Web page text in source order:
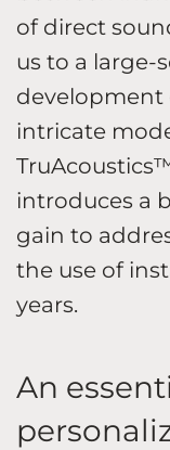
of direct
us to a large-
development
intricate
introduces a
gain to
the use of
years.
An